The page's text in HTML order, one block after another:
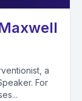
a
For